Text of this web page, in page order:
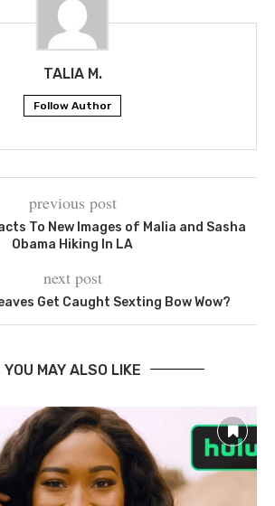
TALIA M.
Follow Author
previous post
To New Images of Malia and Sasha
Obama Hiking In LA
next post
Get Caught Sexting Bow Wow?
YOU MAY ALSO LIKE